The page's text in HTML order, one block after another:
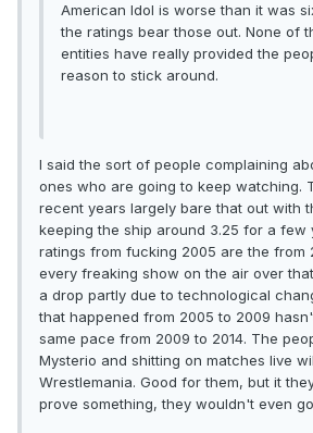
American Idol is worse than it was
the ratings bear those out. None of
entities have really provided the
reason to stick around.
I said the sort of people complaining
ones who are going to keep watching.
recent years largely bare that out with
keeping the ship around 3.25 for a few
ratings from fucking 2005 are the from
every freaking show on the air over
a drop partly due to technological
that happened from 2005 to 2009
same pace from 2009 to 2014. The
Mysterio and shitting on matches live
Wrestlemania. Good for them, but it
prove something, they wouldn't even go